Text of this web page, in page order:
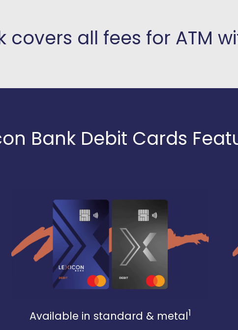
covers all fees for ATM
Bank Debit Cards
Available in standard & metal1